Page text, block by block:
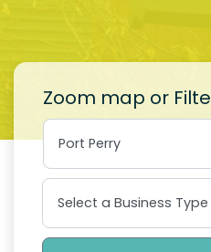
Zoom map or